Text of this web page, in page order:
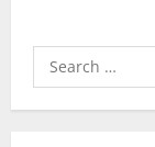
Search
for: